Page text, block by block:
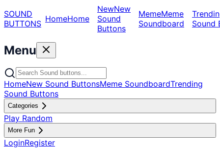
SOUND
BUTTONS HomeHome
NewNew
Sound
Buttons
MemeMeme
Soundboard
Sound
Menu
HomeNew Sound ButtonsMeme SoundboardTrending
Sound Buttons
Categories
Play Random
More Fun
LoginRegister